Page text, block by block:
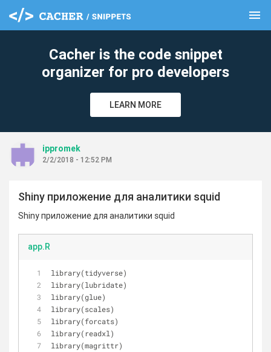
menu
Cacher is the code snippet
organizer for pro developers
LEARN MORE
ippromek
2/2/2018 - 12:52 PM
Shiny приложение для аналитики squid
Shiny приложение для аналитики squid
app.R
library(tidyverse)
library(lubridate)
library(glue)
library(scales)
library(forcats)
library(readxl)
library(magrittr)
clear